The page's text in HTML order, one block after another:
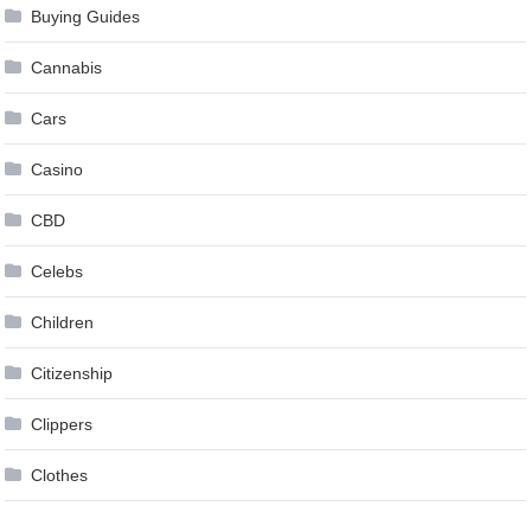
Buying Guides
Cannabis
Cars
Casino
CBD
Celebs
Children
Citizenship
Clippers
Clothes